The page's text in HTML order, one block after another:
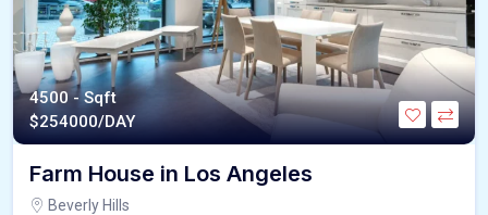
4500 - Sqft
$254000/DAY
Farm House in Los Angeles
Beverly Hills